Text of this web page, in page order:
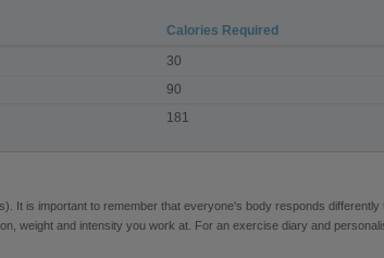
Calories Required
30
90
181
It is important to remember that everyone's body responds
weight and intensity you work at. For an exercise diary and